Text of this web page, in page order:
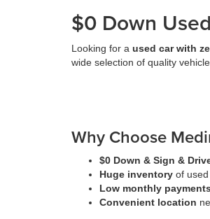
$0 Down
Looking for a used car with
wide selection of quality
Why Choose
$0 Down & Sign &
Huge inventory of
Low monthly payments
Convenient location